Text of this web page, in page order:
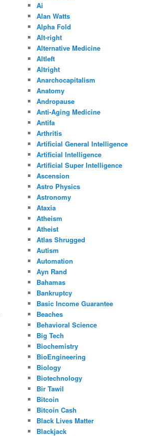
Ai
Alan Watts
Alpha Fold
Alt-right
Alternative Medicine
Altleft
Altright
Anarchocapitalism
Anatomy
Andropause
Anti-Aging Medicine
Antifa
Arthritis
Artificial General Intelligence
Artificial Intelligence
Artificial Super Intelligence
Ascension
Astro Physics
Astronomy
Ataxia
Atheism
Atheist
Atlas Shrugged
Autism
Automation
Ayn Rand
Bahamas
Bankruptcy
Basic Income Guarantee
Beaches
Behavioral Science
Big Tech
Biochemistry
BioEngineering
Biology
Biotechnology
Bir Tawil
Bitcoin
Bitcoin Cash
Black Lives Matter
Blackjack